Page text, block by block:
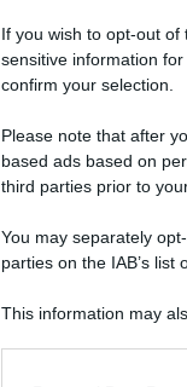
If you wish to opt-out
sensitive information
confirm your selection.
Please note that after
based ads based on
third parties prior to
You may separately
parties on the IAB’s list
This information may
Please note that this